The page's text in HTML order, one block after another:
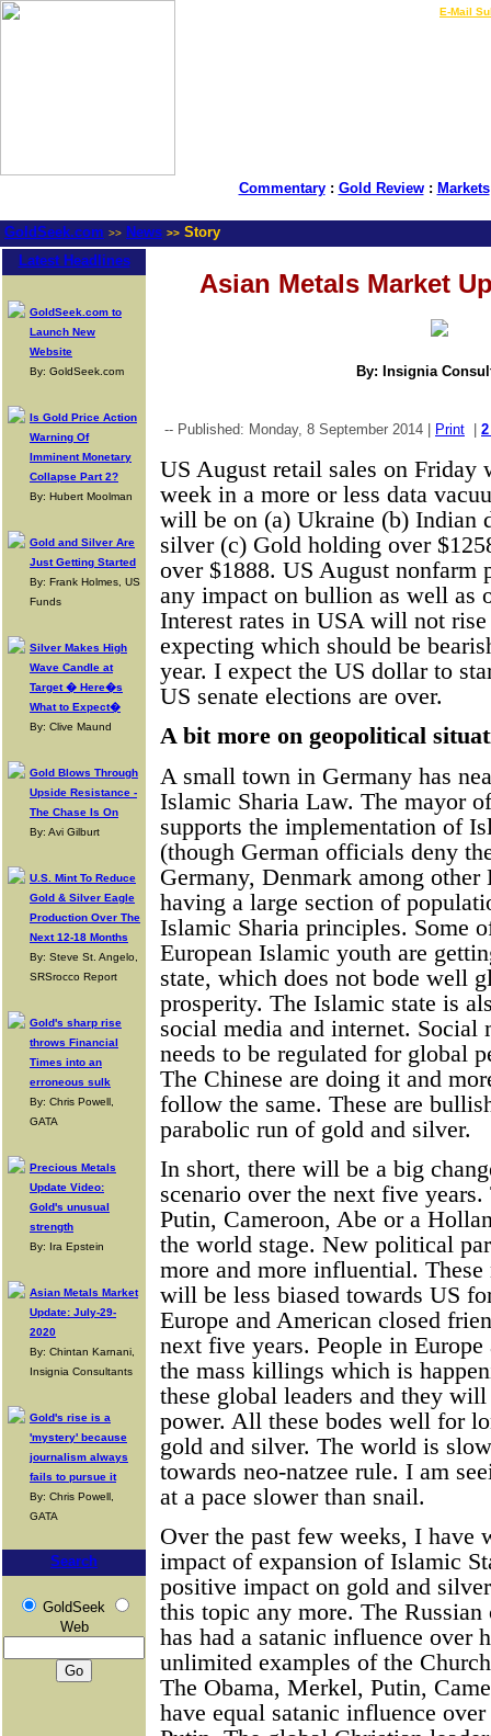
E-Mail
Commentary: Gold Review: Markets
GoldSeek.com >> News >> Story
Latest Headlines
GoldSeek.com to
Launch New
Website
By: GoldSeek.com
Is Gold Price Action
Warning Of
Imminent Monetary
Collapse Part 2?
By: Hubert Moolman
Gold and Silver Are
Just Getting Started
By: Frank Holmes, US
Funds
Silver Makes High
Wave Candle at
Target � Here�s
What to Expect�
By: Clive Maund
Gold Blows Through
Upside Resistance -
The Chase Is On
By: Avi Gilburt
U.S. Mint To Reduce
Gold & Silver Eagle
Production Over The
Next 12-18 Months
By: Steve St. Angelo,
SRSrocco Report
Gold's sharp rise
throws Financial
Times into an
erroneous sulk
By: Chris Powell,
GATA
Precious Metals
Update Video:
Gold's unusual
strength
By: Ira Epstein
Asian Metals Market
Update: July-29-
2020
By: Chintan Karnani,
Insignia Consultants
Gold's rise is a
'mystery' because
journalism always
fails to pursue it
By: Chris Powell,
GATA
Search
GoldSeek
Web
Asian Metals Market
By: Insignia
-- Published: Monday, 8 September 2014 | Print
US August retail sales on Friday
week in a more or less data
will be on (a) Ukraine (b) Indian
silver (c) Gold holding over
over $1888. US August nonfarm
any impact on bullion as well as
Interest rates in USA will not
expecting which should be
year. I expect the US dollar to
US senate elections are over.
A bit more on geopolitical
A small town in Germany has
Islamic Sharia Law. The mayor
supports the implementation of
(though German officials deny
Germany, Denmark among other
having a large section of
Islamic Sharia principles. Some
European Islamic youth are
state, which does not bode well
prosperity. The Islamic state is
social media and internet. Social
needs to be regulated for global
The Chinese are doing it and
follow the same. These are
parabolic run of gold and silver.
In short, there will be a big
scenario over the next five
Putin, Cameroon, Abe or a
the world stage. New political
more and more influential.
will be less biased towards US
Europe and American closed
next five years. People in
the mass killings which is
these global leaders and they
power. All these bodes well for
gold and silver. The world is
towards neo-natzee rule. I am
at a pace slower than snail.
Over the past few weeks, I have
impact of expansion of Islamic
positive impact on gold and
this topic any more. The Russian
has had a satanic influence over
unlimited examples of the
The Obama, Merkel, Putin,
have equal satanic influence